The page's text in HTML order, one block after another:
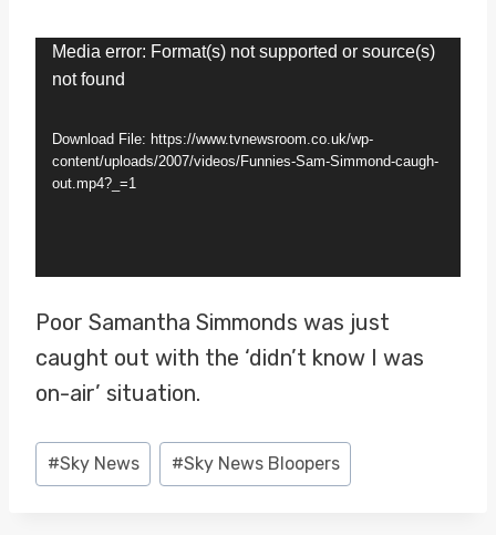
y
e
r
Media error: Format(s) not supported or source(s)
not found
Download File: https://www.tvnewsroom.co.uk/wp-
content/uploads/2007/videos/Funnies-Sam-Simmond-caugh-
out.mp4?_=1
Poor Samantha Simmonds was just
caught out with the ‘didn’t know I was
on-air’ situation.
Post
Tags:
#Sky News #Sky News Bloopers